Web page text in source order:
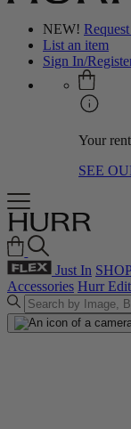
NEW!
List an item
Sign In/
Your
SEE
Just In
Accessories Hurr